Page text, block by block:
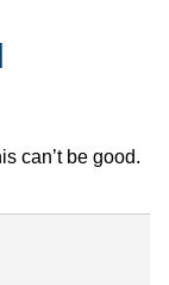
can’t be good.